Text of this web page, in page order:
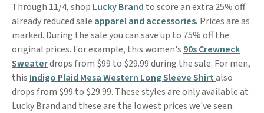
Through 11/4, shop Lucky Brand to score an extra 25% off
already reduced sale apparel and accessories. Prices are as
marked. During the sale you can save up to 75% off the
original prices. For example, this women's 90s Crewneck
Sweaterdrops from $99 to $29.99 during the sale. For men,
this Indigo Plaid Mesa Western Long Sleeve Shirtalso
drops from $99 to $29.99. These styles are only available at
Lucky Brand and these are the lowest prices we've seen.